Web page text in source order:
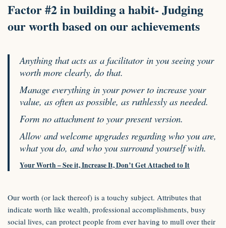
Factor #2 in building a habit- Judging
our worth based on our achievements
Anything that acts as a facilitator in you seeing your
worth more clearly, do that.
Manage everything in your power to increase your
value, as often as possible, as ruthlessly as needed.
Form no attachment to your present version.
Allow and welcome upgrades regarding who you are,
what you do, and who you surround yourself with.
Your Worth – See it, Increase It, Don’t Get Attached to It
Our worth (or lack thereof) is a touchy subject. Attributes that
indicate worth like wealth, professional accomplishments, busy
social lives, can protect people from ever having to mull over their